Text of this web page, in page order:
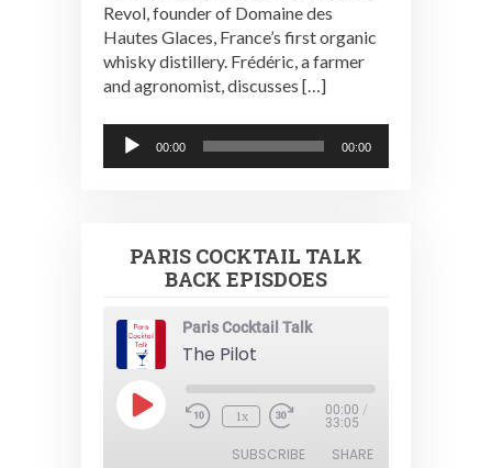
Revol, founder of Domaine des
Hautes Glaces, France’s first organic
whisky distillery. Frédéric, a farmer
and agronomist, discusses […]
Audio
Player
00:00 00:00
PARIS COCKTAIL TALK
BACK EPISDOES
Paris Cocktail Talk
The Pilot
Play
Episode 1x 00:00 /
33:05
SUBSCRIBE SHARE